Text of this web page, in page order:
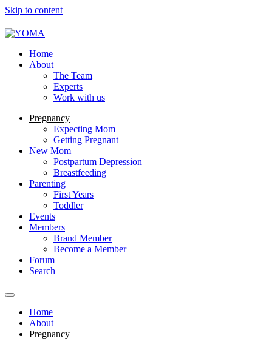
Skip to content
YOMA
A community for parents
Home
About
The Team
Experts
Work with us
Pregnancy
Expecting Mom
Getting Pregnant
New Mom
Postpartum Depression
Breastfeeding
Parenting
First Years
Toddler
Events
Members
Brand Member
Become a Member
Forum
Search
Home
About
Pregnancy